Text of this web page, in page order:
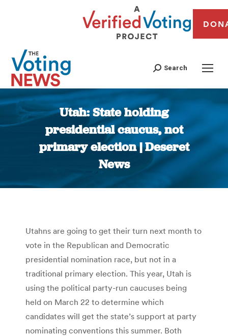
Search
Utah: State holding
presidential caucus, not
primary election | Deseret
News
You are here:
Utahns are going to get their turn next month to
vote in the Republican and Democratic
presidential nomination race, but not in a
traditional primary election. This year, Utah is
using the political party-run caucuses being
held on March 22 to determine which
candidates will get the state’s support at party
nominating conventions this summer. Both